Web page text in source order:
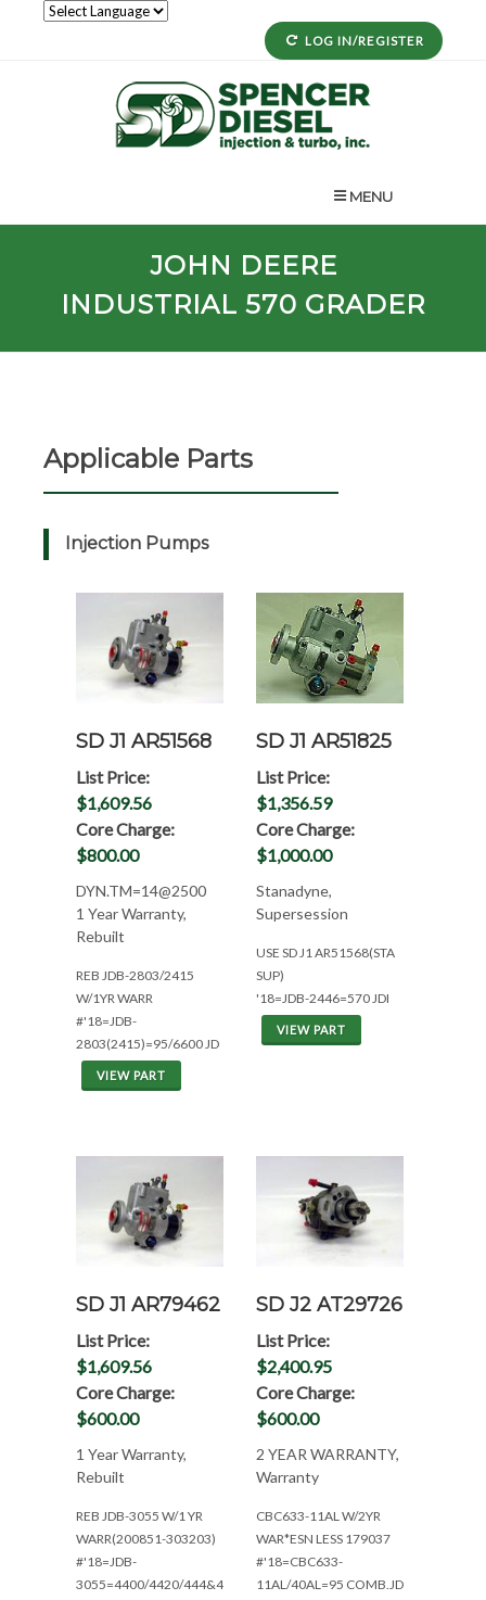
LOG IN/REGISTER
MENU
JOHN DEERE
INDUSTRIAL 570 GRADER
Applicable Parts
Injection Pumps
SD J1 AR51568
List Price:
$1,609.56
Core Charge:
$800.00
DYN.TM=14@2500
1 Year Warranty,
Rebuilt
REB JDB-2803/2415
W/1YR WARR
#'18=JDB-
2803(2415)=95/6600 JD
VIEW PART
SD J1 AR51825
List Price:
$1,356.59
Core Charge:
$1,000.00
Stanadyne,
Supersession
USE SD J1 AR51568(STA
SUP)
'18=JDB-2446=570 JDI
VIEW PART
SD J1 AR79462
List Price:
$1,609.56
Core Charge:
$600.00
1 Year Warranty,
Rebuilt
REB JDB-3055 W/1 YR
WARR(200851-303203)
#'18=JDB-
3055=4400/4420/444&444C
SD J2 AT29726
List Price:
$2,400.95
Core Charge:
$600.00
2 YEAR WARRANTY,
Warranty
CBC633-11AL W/2YR
WAR*ESN LESS 179037
#'18=CBC633-
11AL/40AL=95 COMB.JD